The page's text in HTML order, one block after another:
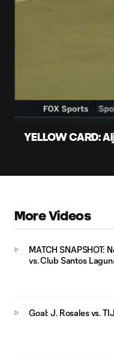
Time
Unmute
YELLOW CARD:
More Videos
MATCH SNAPSHOT:
vs. Club Santos
Goal: J. Rosales vs.